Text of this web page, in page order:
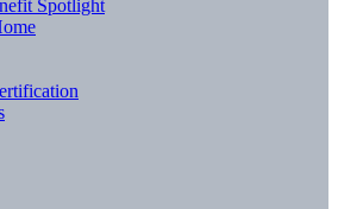
Spotlight